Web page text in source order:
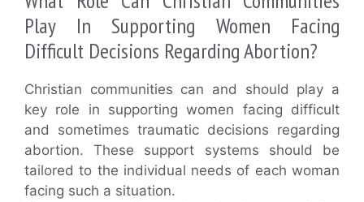
Play In Supporting Women Facing
Difficult Decisions Regarding Abortion?
Christian communities can and should play a
key role in supporting women facing difficult
and sometimes traumatic decisions regarding
abortion. These support systems should be
tailored to the individual needs of each woman
facing such a situation.